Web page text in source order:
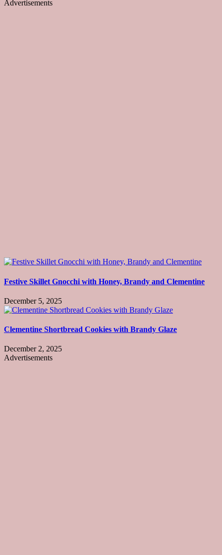
Advertisements
Festive Skillet Gnocchi with Honey, Brandy and Clementine
December 5, 2025
Clementine Shortbread Cookies with Brandy Glaze
December 2, 2025
Advertisements